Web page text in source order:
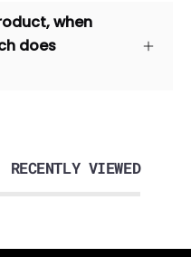
when
does
RECENTLY VIEWED